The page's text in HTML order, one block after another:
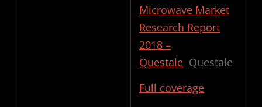
Microwave Market
Research Report
2018 –
Questale Questale
Full coverage